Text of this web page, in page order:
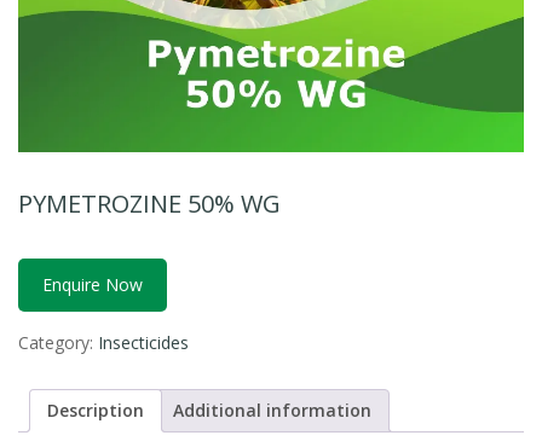
PYMETROZINE 50% WG
Enquire Now
Category: Insecticides
Description Additional information